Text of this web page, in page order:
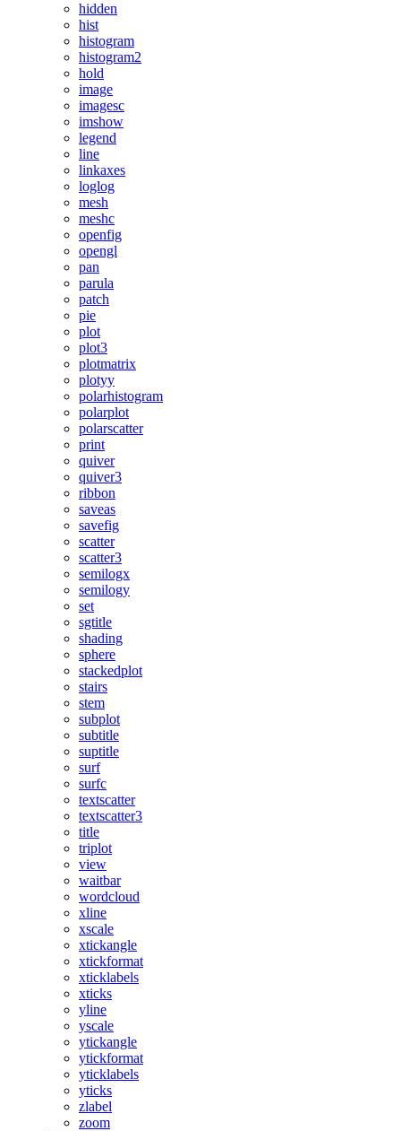
hidden
hist
histogram
histogram2
hold
image
imagesc
imshow
legend
line
linkaxes
loglog
mesh
meshc
openfig
opengl
pan
parula
patch
pie
plot
plot3
plotmatrix
plotyy
polarhistogram
polarplot
polarscatter
print
quiver
quiver3
ribbon
saveas
savefig
scatter
scatter3
semilogx
semilogy
set
sgtitle
shading
sphere
stackedplot
stairs
stem
subplot
subtitle
suptitle
surf
surfc
textscatter
textscatter3
title
triplot
view
waitbar
wordcloud
xline
xscale
xtickangle
xtickformat
xticklabels
xticks
yline
yscale
ytickangle
ytickformat
yticklabels
yticks
zlabel
zoom